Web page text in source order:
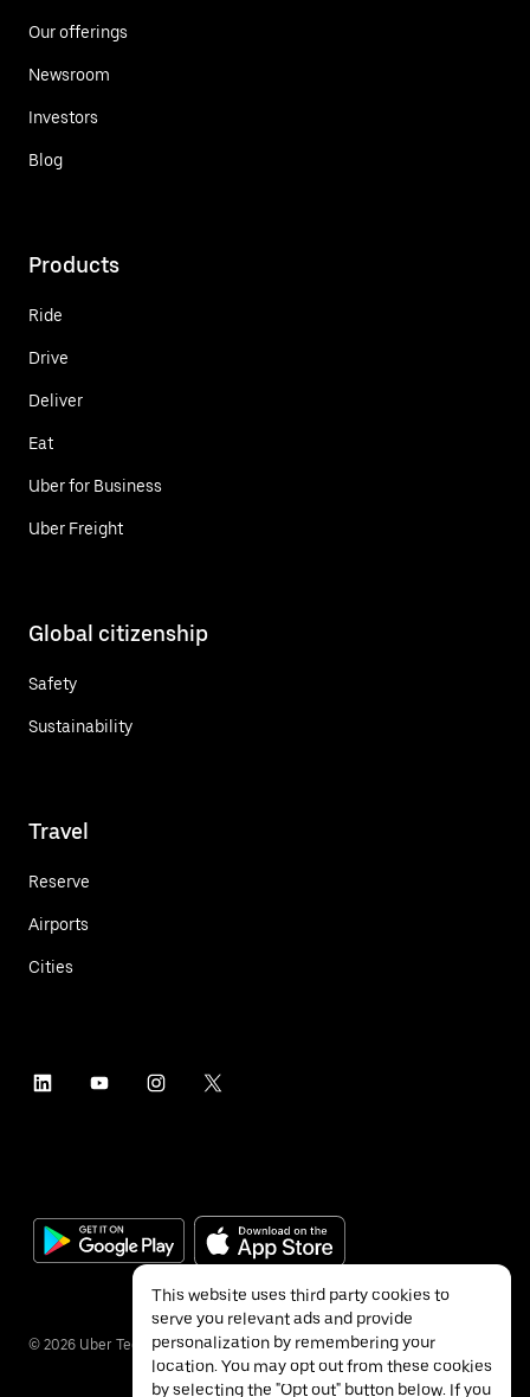
Our offerings
Newsroom
Investors
Blog
Products
Ride
Drive
Deliver
Eat
Uber for Business
Uber Freight
Global citizenship
Safety
Sustainability
Travel
Reserve
Airports
Cities
© 2026 Uber Technologies Inc.
This website uses third party cookies to
serve you relevant ads and provide
personalization by remembering your
location. You may opt out from these cookies
by selecting the "Opt out" button below. If you